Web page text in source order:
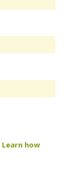
Learn how